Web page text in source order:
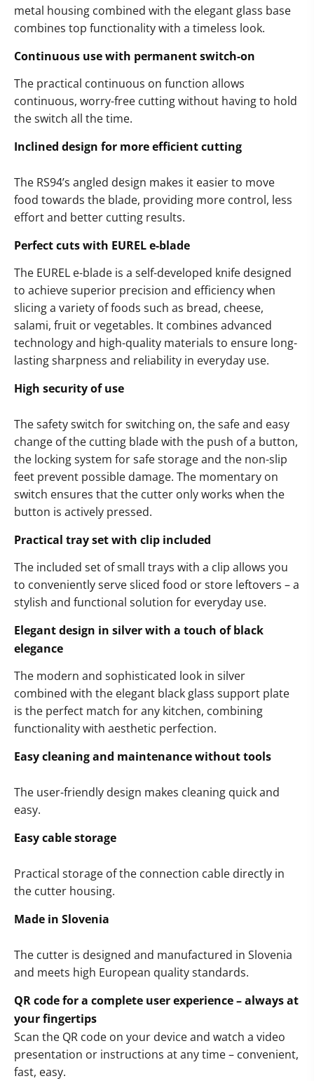
metal housing combined with the elegant glass base
combines top functionality with a timeless look.
Continuous use with permanent switch-on
The practical continuous on function allows
continuous, worry-free cutting without having to hold
the switch all the time.
Inclined design for more efficient cutting
The RS94’s angled design makes it easier to move
food towards the blade, providing more control, less
effort and better cutting results.
Perfect cuts with EUREL e-blade
The EUREL e-blade is a self-developed knife designed
to achieve superior precision and efficiency when
slicing a variety of foods such as bread, cheese,
salami, fruit or vegetables. It combines advanced
technology and high-quality materials to ensure long-
lasting sharpness and reliability in everyday use.
High security of use
The safety switch for switching on, the safe and easy
change of the cutting blade with the push of a button,
the locking system for safe storage and the non-slip
feet prevent possible damage. The momentary on
switch ensures that the cutter only works when the
button is actively pressed.
Practical tray set with clip included
The included set of small trays with a clip allows you
to conveniently serve sliced food or store leftovers – a
stylish and functional solution for everyday use.
Elegant design in silver with a touch of black
elegance
The modern and sophisticated look in silver
combined with the elegant black glass support plate
is the perfect match for any kitchen, combining
functionality with aesthetic perfection.
Easy cleaning and maintenance without tools
The user-friendly design makes cleaning quick and
easy.
Easy cable storage
Practical storage of the connection cable directly in
the cutter housing.
Made in Slovenia
The cutter is designed and manufactured in Slovenia
and meets high European quality standards.
QR code for a complete user experience – always at
your fingertips
Scan the QR code on your device and watch a video
presentation or instructions at any time – convenient,
fast, easy.